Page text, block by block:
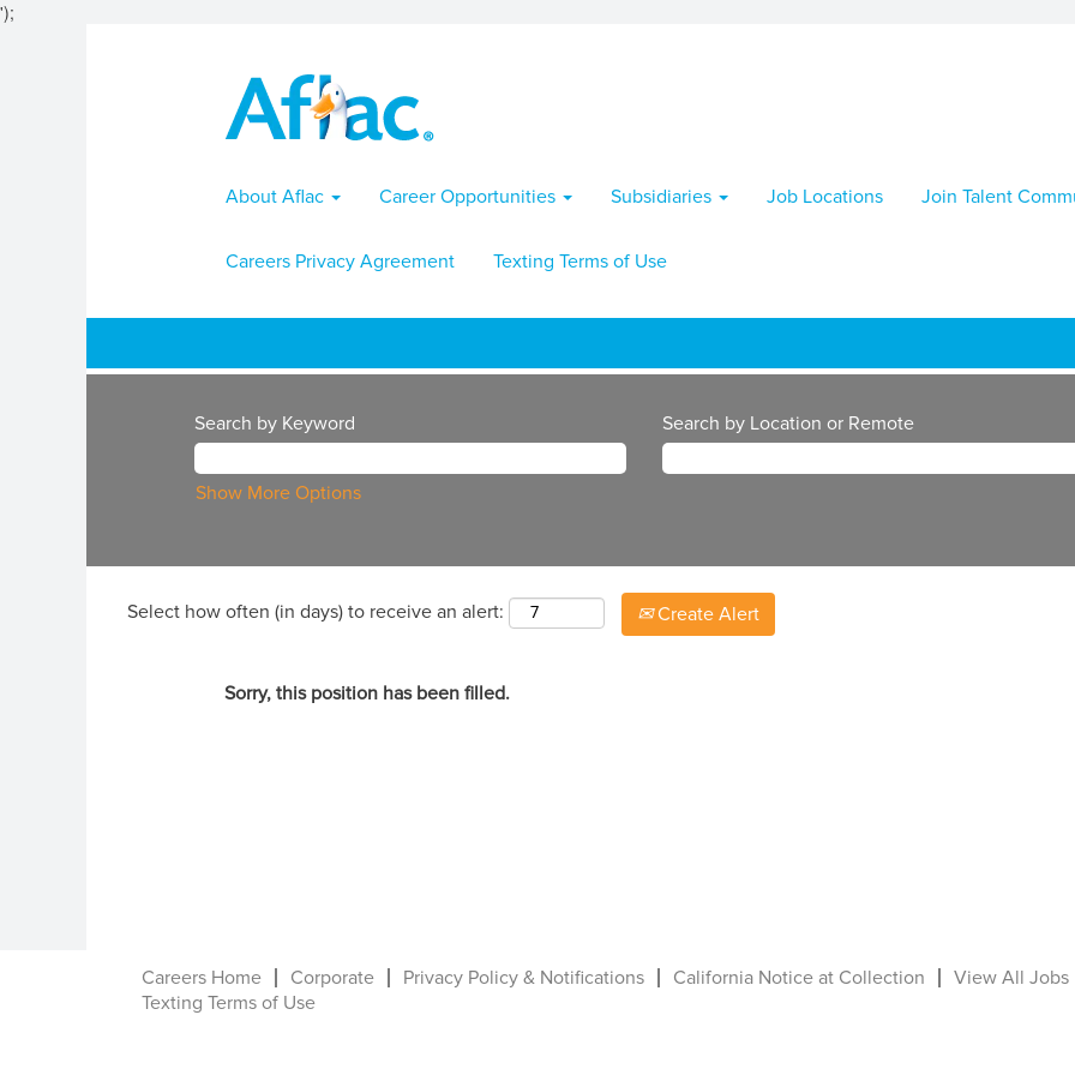
');
About Aflac Career Opportunities Subsidiaries Job Locations Join Talent
Careers Privacy Agreement Texting Terms of Use
Search by Keyword Search by Location or Remote
Show More Options
Select how often (in days) to receive an alert: Create Alert
Sorry, this position has been filled.
Careers Home Corporate Privacy Policy & Notifications California Notice at Collection View All Jobs
Texting Terms of Use